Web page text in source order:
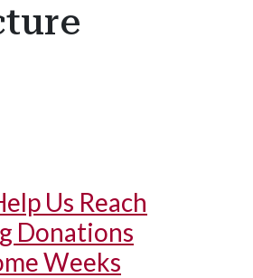
Us Reach
Donations
Weeks